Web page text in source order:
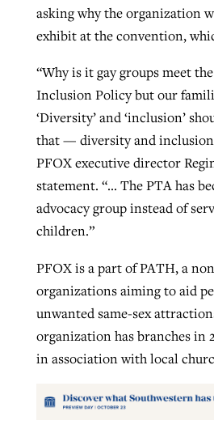
asking why the organization
exhibit at the convention,
“Why is it gay groups meet
Inclusion Policy but our
‘Diversity’ and ‘inclusion’
that — diversity and inclusion
PFOX executive director
statement. “… The PTA has
advocacy group instead of
children.”
PFOX is a part of PATH, a
organizations aiming to aid
unwanted same-sex
organization has branches in
in association with local